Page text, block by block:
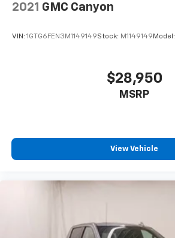
2021 GMC Canyon
VIN: 1GTG6FEN3M1149149Stock: M1149149 Model:
$28,950
MSRP
View Vehicle